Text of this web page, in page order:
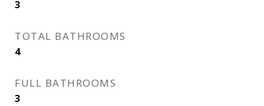
3
TOTAL BATHROOMS
4
FULL BATHROOMS
3